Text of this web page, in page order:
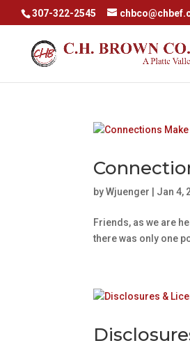
307-322-2545
byWjuenger Jan 4,
Friends, as we are
there was only one